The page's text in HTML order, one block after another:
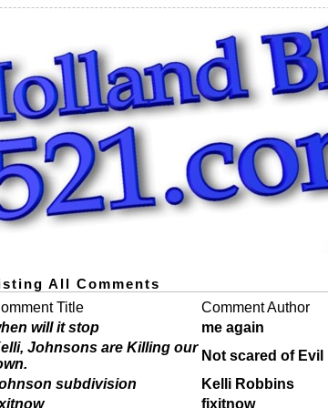
All Comments
Title
Comment Author
will it stop
me again
Johnsons are Killing our
Not scared of Evil
subdivision
Kelli Robbins
fixitnow